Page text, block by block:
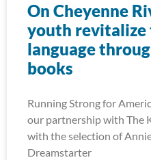
On Cheyenne
youth revitalize
language
books
Running Strong for
our partnership with The
with the selection of
Dreamstarter